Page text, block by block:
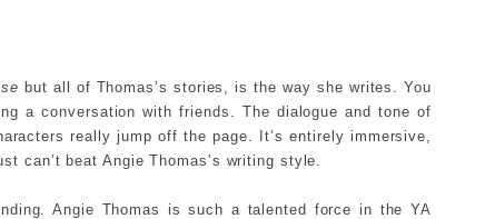
but all of Thomas’s stories, is the way she writes. You
a conversation with friends. The dialogue and tone of
really jump off the page. It’s entirely immersive,
can’t beat Angie Thomas’s writing style.
Angie Thomas is such a talented force in the YA